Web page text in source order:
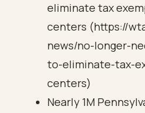
eliminate tax
centers (https://
news/no-longer-
to-eliminate-tax-
centers)
Nearly 1M